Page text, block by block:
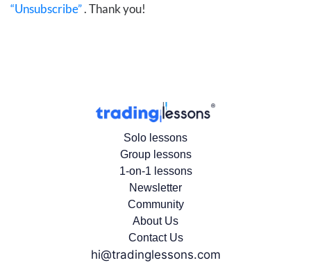
“Unsubscribe”. Thank you!
Solo lessons
Group lessons
1-on-1 lessons
Newsletter
Community
About Us
Contact Us
hi@tradinglessons.com